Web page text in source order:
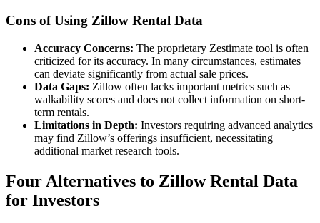
Cons of Using Zillow Rental Data
Accuracy Concerns: The proprietary Zestimate tool is often
criticized for its accuracy. In many circumstances, estimates
can deviate significantly from actual sale prices.
Data Gaps: Zillow often lacks important metrics such as
walkability scores and does not collect information on short-
term rentals.
Limitations in Depth: Investors requiring advanced analytics
may find Zillow’s offerings insufficient, necessitating
additional market research tools.
Four Alternatives to Zillow Rental Data
for Investors